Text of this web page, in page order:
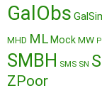
GalObs
MHD ML MockMW
SMBH SMS SN
ZPoor